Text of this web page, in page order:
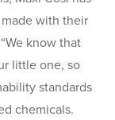
with their
know that
little one, so
standards
chemicals.